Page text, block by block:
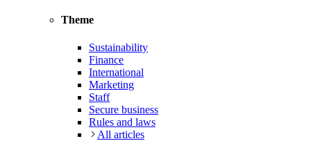
Theme
Sustainability
Finance
International
Marketing
Staff
Secure business
Rules and laws
All articles